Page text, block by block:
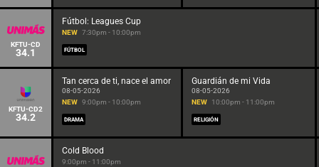
KFTU-CD
34.1
Fútbol: Leagues Cup
NEW 7:30pm - 10:00pm
FÚTBOL
KFTU-CD2
34.2
Tan cerca de ti, nace el amor
08-05-2026
NEW 9:00pm - 10:00pm
DRAMA
Guardián de mi Vida
08-05-2026
NEW
10:00pm - 11:00pm
RELIGIÓN
Cold Blood
9:00pm - 11:00pm